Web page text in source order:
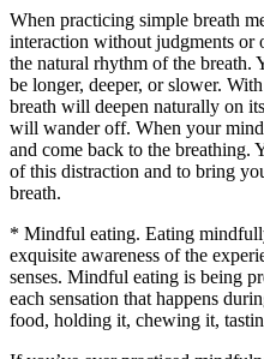
When practicing simple breath
interaction without judgments or
the natural rhythm of the breath.
be longer, deeper, or slower.
breath will deepen naturally on
will wander off. When your
and come back to the breathing.
of this distraction and to bring
breath.
* Mindful eating. Eating
exquisite awareness of the
senses. Mindful eating is being
each sensation that happens
food, holding it, chewing it,